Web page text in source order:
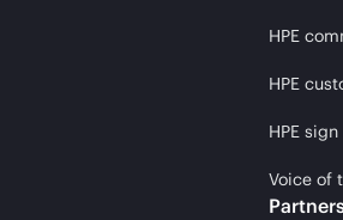
HPE
HPE
HPE
Voice of